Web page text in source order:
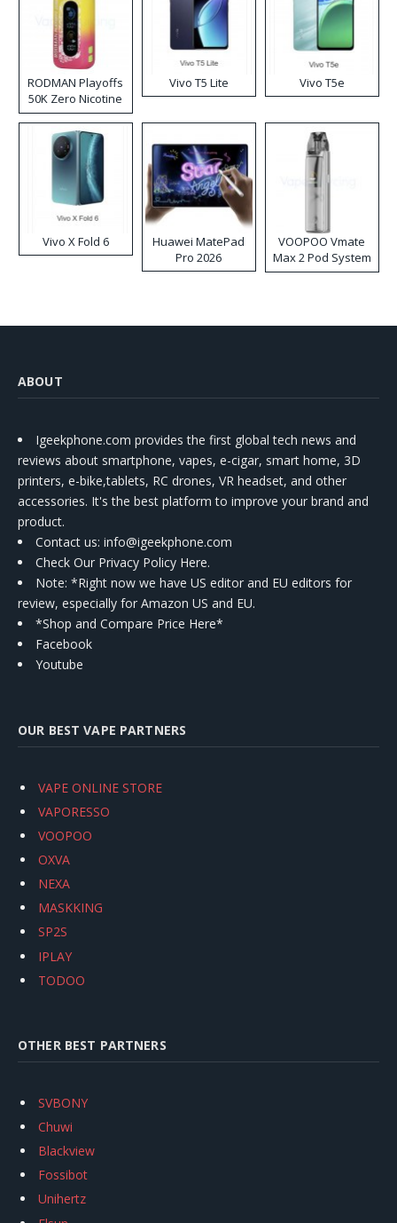
RODMAN Playoffs
50K Zero Nicotine
Disposable Vape
Vivo T5 Lite Vivo T5e
Vivo X Fold 6
Huawei MatePad
Pro 2026
VOOPOO Vmate
Max 2 Pod System
Kit
ABOUT
Igeekphone.com provides the first global tech news and
reviews about smartphone, vapes, e-cigar, smart home, 3D
printers, e-bike,tablets, RC drones, VR headset, and other
accessories. It's the best platform to improve your brand and
product.
Contact us: info@igeekphone.com
Check Our Privacy Policy Here.
Note: *Right now we have US editor and EU editors for
review, especially for Amazon US and EU.
*Shop and Compare Price Here*
Facebook
Youtube
OUR BEST VAPE PARTNERS
VAPE ONLINE STORE
VAPORESSO
VOOPOO
OXVA
NEXA
MASKKING
SP2S
IPLAY
TODOO
OTHER BEST PARTNERS
SVBONY
Chuwi
Blackview
Fossibot
Unihertz